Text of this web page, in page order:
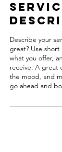
Describe your
great? Use
what you offer,
receive. A great
the mood, and
go ahead and